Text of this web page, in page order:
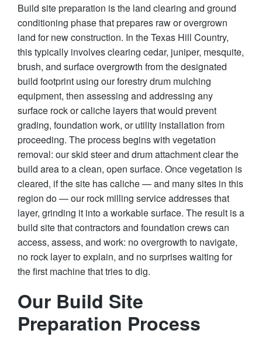
Build site preparation is the land clearing and ground
conditioning phase that prepares raw or overgrown
land for new construction. In the Texas Hill Country,
this typically involves clearing cedar, juniper, mesquite,
brush, and surface overgrowth from the designated
build footprint using our forestry drum mulching
equipment, then assessing and addressing any
surface rock or caliche layers that would prevent
grading, foundation work, or utility installation from
proceeding. The process begins with vegetation
removal: our skid steer and drum attachment clear the
build area to a clean, open surface. Once vegetation is
cleared, if the site has caliche — and many sites in this
region do — our rock milling service addresses that
layer, grinding it into a workable surface. The result is a
build site that contractors and foundation crews can
access, assess, and work: no overgrowth to navigate,
no rock layer to explain, and no surprises waiting for
the first machine that tries to dig.
Our Build Site
Preparation Process